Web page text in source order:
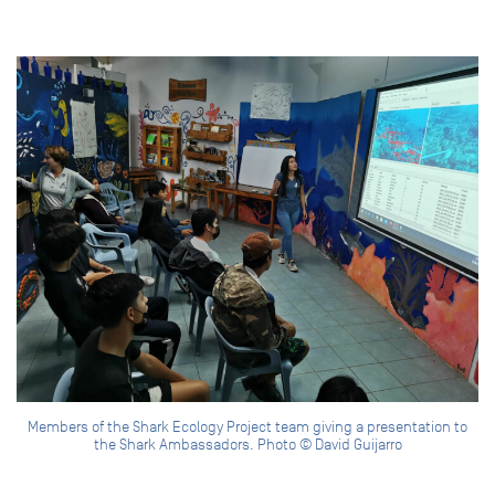
Members of the Shark Ecology Project team giving a presentation to
the Shark Ambassadors. Photo © David Guijarro